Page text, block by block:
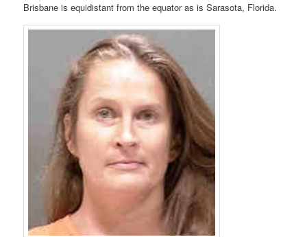
Brisbane is equidistant from the equator as is Sarasota, Florida.